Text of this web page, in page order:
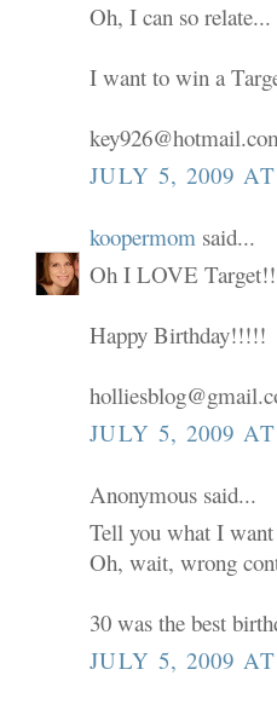
Oh, I can so
I want to win a
JULY 5, 2009
koopermom said...
Oh I LOVE
Happy Birthday!!!!!
JULY 5, 2009
Anonymous said...
Tell you what I
Oh, wait, wrong
30 was the best
JULY 5, 2009